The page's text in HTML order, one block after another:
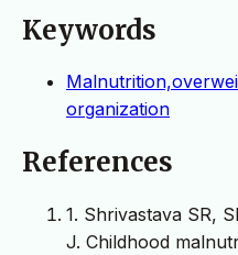
Keywords
organization
References
1. Shrivastava SR,
J. Childhood